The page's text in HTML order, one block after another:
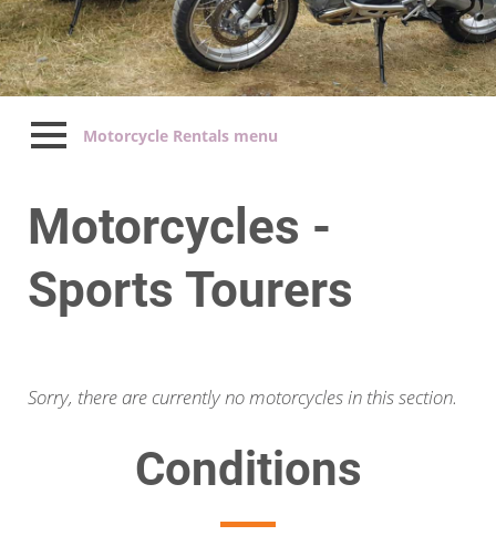
Motorcycle Rentals menu
Motorcycles -
Sports Tourers
Sorry, there are currently no motorcycles in this section.
Conditions